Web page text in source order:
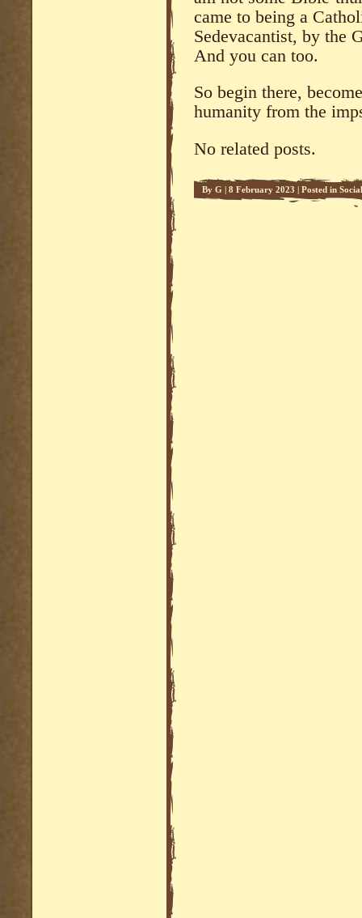
came to being a
Sedevacantist, by the
And you can too.
So begin there,
humanity from the
No related posts.
By G 8 February 2023 Posted in